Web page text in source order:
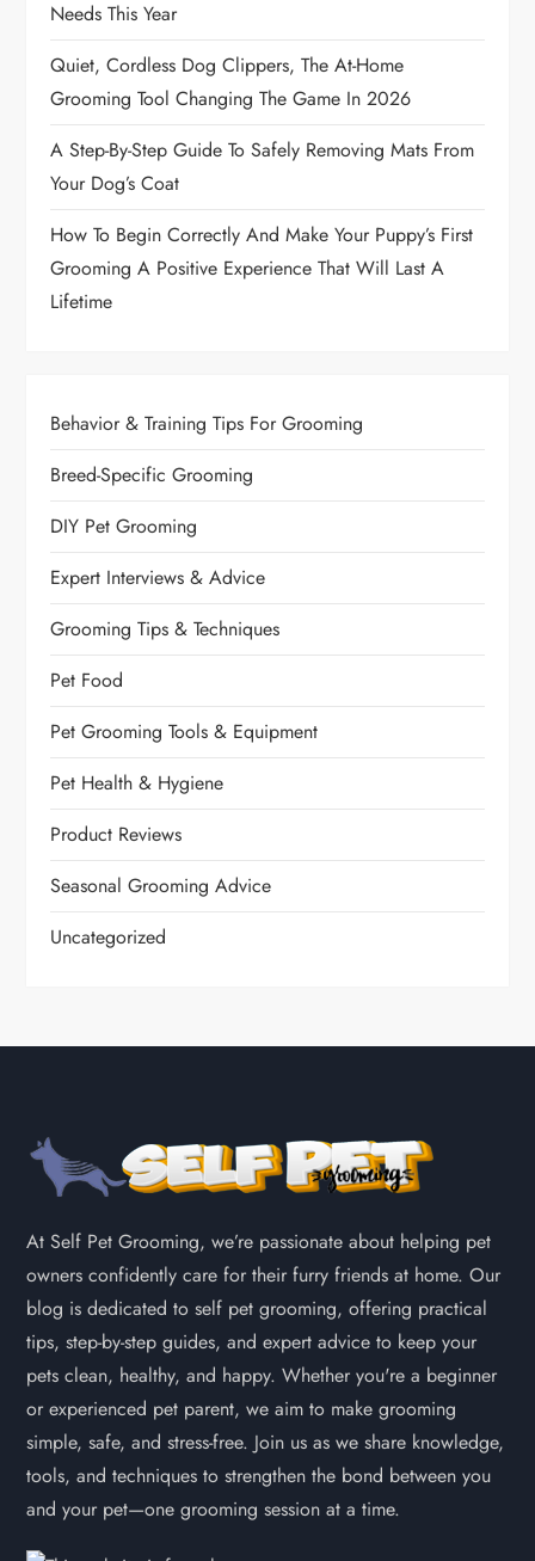
Needs This Year
Quiet, Cordless Dog Clippers, The At-Home
Grooming Tool Changing The Game In 2026
A Step-By-Step Guide To Safely Removing Mats From
Your Dog’s Coat
How To Begin Correctly And Make Your Puppy’s First
Grooming A Positive Experience That Will Last A
Lifetime
Behavior & Training Tips For Grooming
Breed-Specific Grooming
DIY Pet Grooming
Expert Interviews & Advice
Grooming Tips & Techniques
Pet Food
Pet Grooming Tools & Equipment
Pet Health & Hygiene
Product Reviews
Seasonal Grooming Advice
Uncategorized
At Self Pet Grooming, we’re passionate about helping pet
owners confidently care for their furry friends at home. Our
blog is dedicated to self pet grooming, offering practical
tips, step-by-step guides, and expert advice to keep your
pets clean, healthy, and happy. Whether you're a beginner
or experienced pet parent, we aim to make grooming
simple, safe, and stress-free. Join us as we share knowledge,
tools, and techniques to strengthen the bond between you
and your pet—one grooming session at a time.